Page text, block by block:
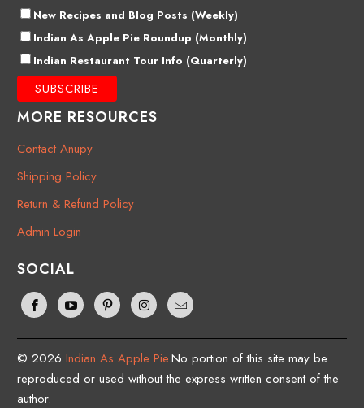
New Recipes and Blog Posts (Weekly)
Indian As Apple Pie Roundup (Monthly)
Indian Restaurant Tour Info (Quarterly)
MORE RESOURCES
Contact Anupy
Shipping Policy
Return & Refund Policy
Admin Login
SOCIAL
© 2026Indian As Apple Pie.No portion of this site may be
reproduced or used without the express written consent of the
author.